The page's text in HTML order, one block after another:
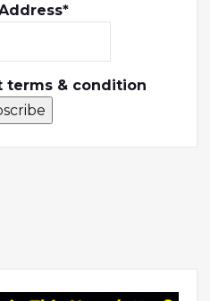
terms & condition